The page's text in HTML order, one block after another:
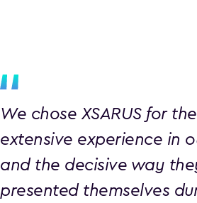
We chose XSARUS for
extensive experience in
and the decisive way
presented themselves